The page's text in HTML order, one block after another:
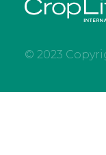
© 2023